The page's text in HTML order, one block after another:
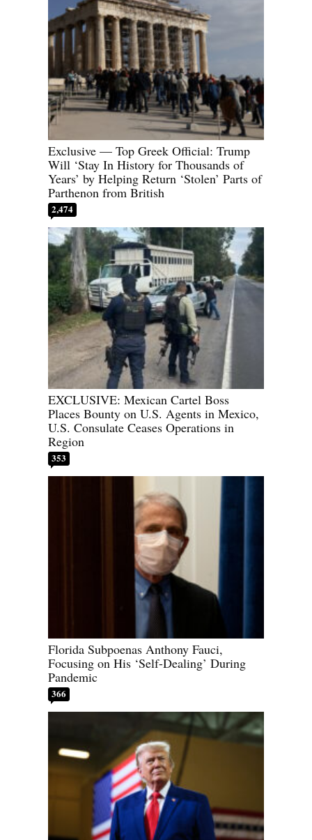
Exclusive — Top Greek Official: Trump
Will ‘Stay In History for Thousands of
Years’ by Helping Return ‘Stolen’ Parts of
Parthenon from British
2,474
EXCLUSIVE: Mexican Cartel Boss
Places Bounty on U.S. Agents in Mexico,
U.S. Consulate Ceases Operations in
Region
353
Florida Subpoenas Anthony Fauci,
Focusing on His ‘Self-Dealing’ During
Pandemic
366